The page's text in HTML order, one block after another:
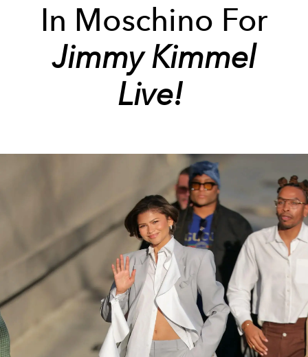
In Moschino For
Jimmy Kimmel
Live!